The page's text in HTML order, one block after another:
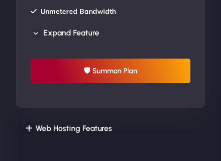
Unmetered Bandwidth
UP TO 20% OFF
Expand Feature
🛡 Summon Plan
Web Hosting Features